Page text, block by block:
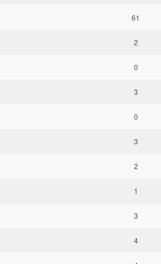
61
2
0
3
0
3
2
1
3
4